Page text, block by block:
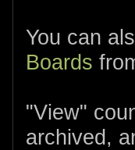
You can
Boards
"View"
archived,